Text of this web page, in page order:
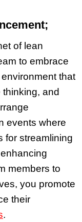
of lean
to embrace
that
and
events where
for streamlining
members to
you promote
their
.